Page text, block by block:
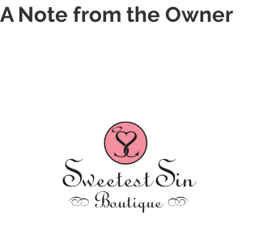
A Note from the Owner